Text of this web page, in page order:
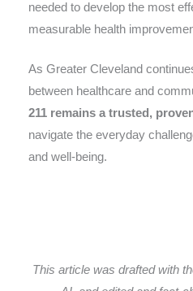
needed to develop the most
measurable health
As Greater Cleveland
between healthcare and
211 remains a trusted,
navigate the everyday
and well-being.
This article was drafted with